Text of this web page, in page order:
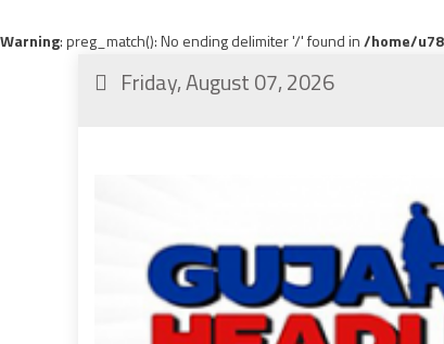
Warning: preg_match(): No ending delimiter '/' found in/home/
Friday, August 07, 2026